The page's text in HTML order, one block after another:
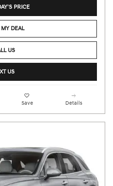
PRICE
DEAL
US
US
Save Details